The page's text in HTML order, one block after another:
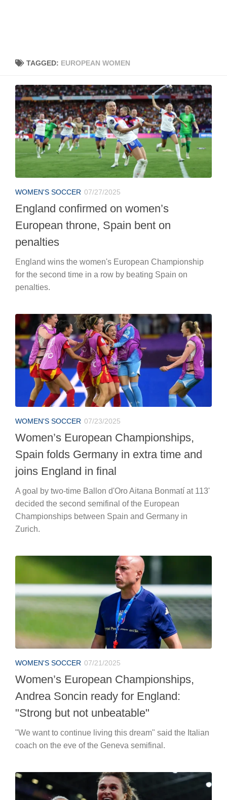
TAGGED: EUROPEAN WOMEN
WOMEN'S SOCCER 07/27/2025
England confirmed on women’s
European throne, Spain bent on
penalties
England wins the women's European Championship
for the second time in a row by beating Spain on
penalties.
WOMEN'S SOCCER 07/23/2025
Women’s European Championships,
Spain folds Germany in extra time and
joins England in final
A goal by two-time Ballon d'Oro Aitana Bonmatí at 113'
decided the second semifinal of the European
Championships between Spain and Germany in
Zurich.
WOMEN'S SOCCER 07/21/2025
Women’s European Championships,
Andrea Soncin ready for England:
"Strong but not unbeatable"
"We want to continue living this dream" said the Italian
coach on the eve of the Geneva semifinal.